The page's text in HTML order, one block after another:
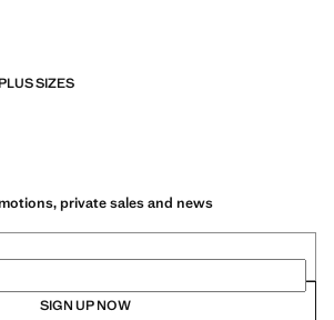
PLUS SIZES
private sales and news
SIGN UP NOW